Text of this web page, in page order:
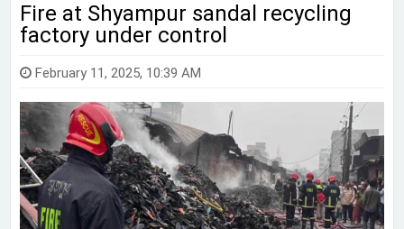
Fire at Shyampur sandal recycling
factory under control
February 11, 2025, 10:39 AM